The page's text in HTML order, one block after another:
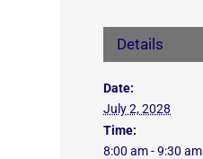
Details
Date:
July 2, 2028
Time:
8:00 am - 9:30 am